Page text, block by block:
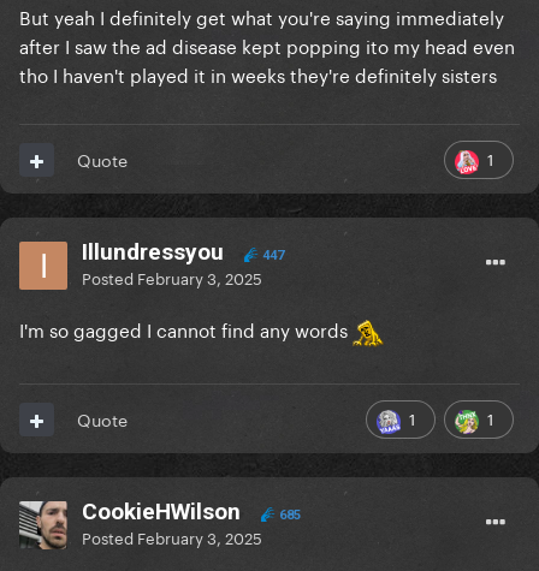
But yeah I definitely get what you're saying immediately
after I saw the ad disease kept popping ito my head even
tho I haven't played it in weeks they're definitely sisters
1
Quote
Illundressyou 447
Posted February 3, 2025
I'm so gagged I cannot find any words
1 1
Quote
CookieHWilson 685
Posted February 3, 2025